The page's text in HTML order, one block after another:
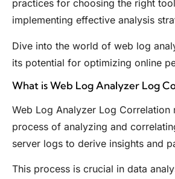
practices for choosing the right
implementing effective analysis
Dive into the world of web log
its potential for optimizing online
What is Web Log Analyzer Log
Web Log Analyzer Log Correlation
process of analyzing and
server logs to derive insights and
This process is crucial in data